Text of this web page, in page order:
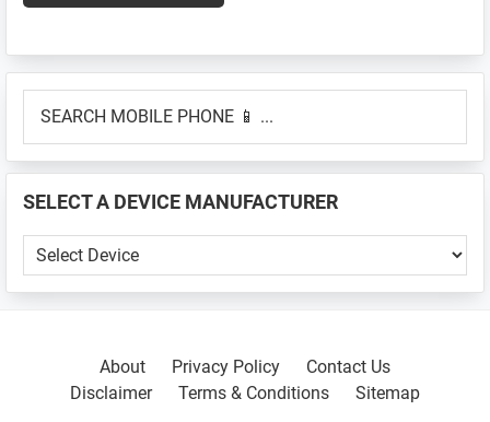
Primary
Sidebar
MOBILE
📱
...
SELECT A DEVICE MANUFACTURER
SELECT
A
About
Privacy Policy
Contact Us
Disclaimer
Terms & Conditions Sitemap